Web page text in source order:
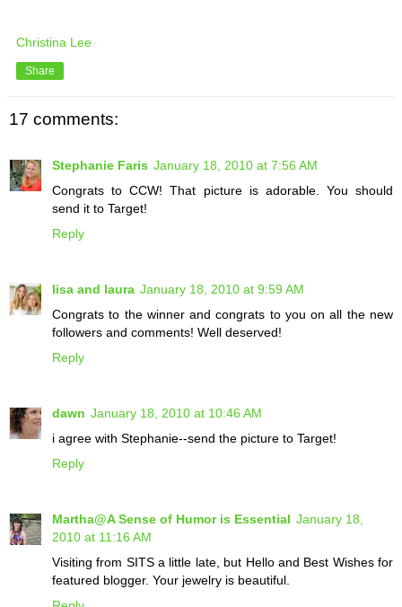
Christina Lee
Share
17 comments:
Stephanie Faris January 18, 2010 at 7:56 AM
Congrats to CCW! That picture is adorable. You should
send it to Target!
Reply
lisa and laura January 18, 2010 at 9:59 AM
Congrats to the winner and congrats to you on all the new
followers and comments! Well deserved!
Reply
dawn January 18, 2010 at 10:46 AM
i agree with Stephanie--send the picture to Target!
Reply
Martha@A Sense of Humor is Essential January 18,
2010 at 11:16 AM
Visiting from SITS a little late, but Hello and Best Wishes for
featured blogger. Your jewelry is beautiful.